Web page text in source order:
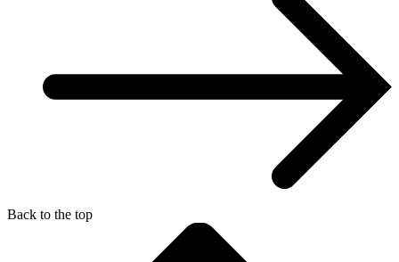
Back to the top